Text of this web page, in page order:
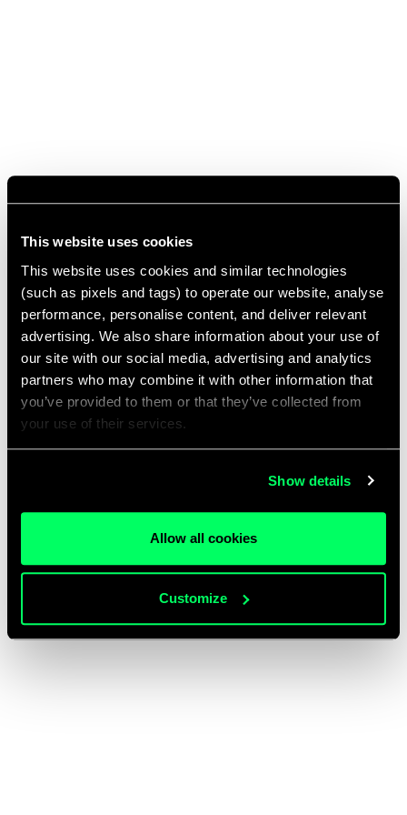
This website uses cookies
This website uses cookies and similar technologies
(such as pixels and tags) to operate our website, analyse
performance, personalise content, and deliver relevant
advertising. We also share information about your use of
our site with our social media, advertising and analytics
partners who may combine it with other information that
you’ve provided to them or that they’ve collected from
your use of their services.
Show details
Allow all cookies
Customize